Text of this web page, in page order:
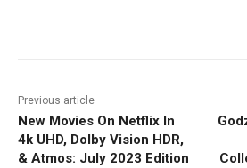
Previous article
New Movies On Netflix In
4k UHD, Dolby Vision HDR,
& Atmos: July 2023 Edition